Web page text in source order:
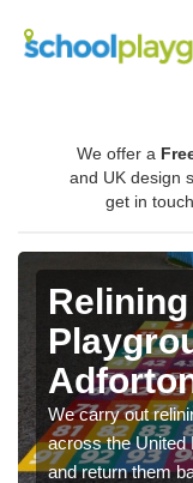
We offer a
and UK design
get in
We carry out
across the United
and return them